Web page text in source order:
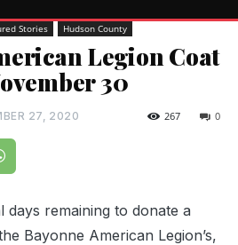
Stories Hudson County
Legion Coat
30
27, 2020 0
267
days remaining to donate a
Bayonne American Legion’s,